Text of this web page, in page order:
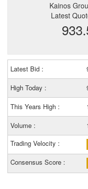
Kainos
Latest
Latest Bid :
High Today :
This Years High :
Volume :
Trading Velocity :
Consensus Score :